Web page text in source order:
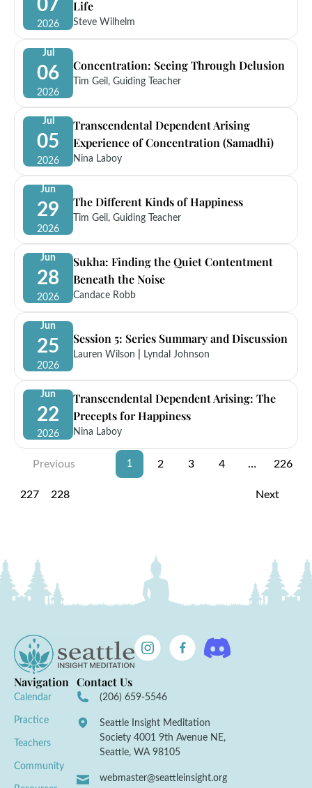
07
2026
Life
Steve Wilhelm
Jul
06
2026
Concentration: Seeing Through Delusion
Tim Geil, Guiding Teacher
Jul
05
2026
Transcendental Dependent Arising
Experience of Concentration (Samadhi)
Nina Laboy
Jun
29
2026
The Different Kinds of Happiness
Tim Geil, Guiding Teacher
Jun
28
2026
Sukha: Finding the Quiet Contentment
Beneath the Noise
Candace Robb
Jun
25
2026
Session 5: Series Summary and Discussion
Lauren Wilson Lyndal Johnson
Jun
22
2026
Transcendental Dependent Arising: The
Precepts for Happiness
Nina Laboy
Previous 1 2 3 4 … 226
227 228 Next
Navigation
Calendar
Practice
Teachers
Community
Contact Us
(206) 659-5546
Seattle Insight Meditation
Society 4001 9th Avenue NE,
Seattle, WA 98105
webmaster@seattleinsight.org